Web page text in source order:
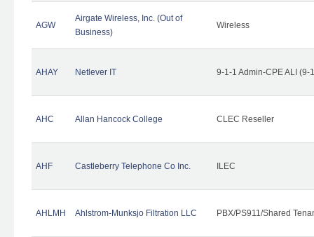
AGW
Airgate Wireless, Inc. (Out of
Business)
Wireless
AHAY Netlever IT 9-1-1 Admin-CPE ALI (9-
AHC Allan Hancock College CLEC Reseller
AHF Castleberry Telephone Co Inc. ILEC
AHLMH Ahlstrom-Munksjo Filtration LLC PBX/PS911/Shared